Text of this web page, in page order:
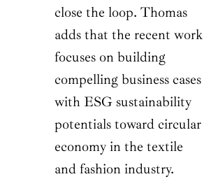
close the loop. Thomas
adds that the recent work
focuses on building
compelling business cases
with ESG sustainability
potentials toward circular
economy in the textile
and fashion industry.